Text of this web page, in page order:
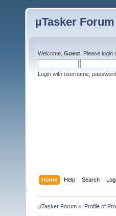
µTasker Forum
Welcome, Guest . Please login
Login with username,
Home Help Search
µTasker Forum » Profile of